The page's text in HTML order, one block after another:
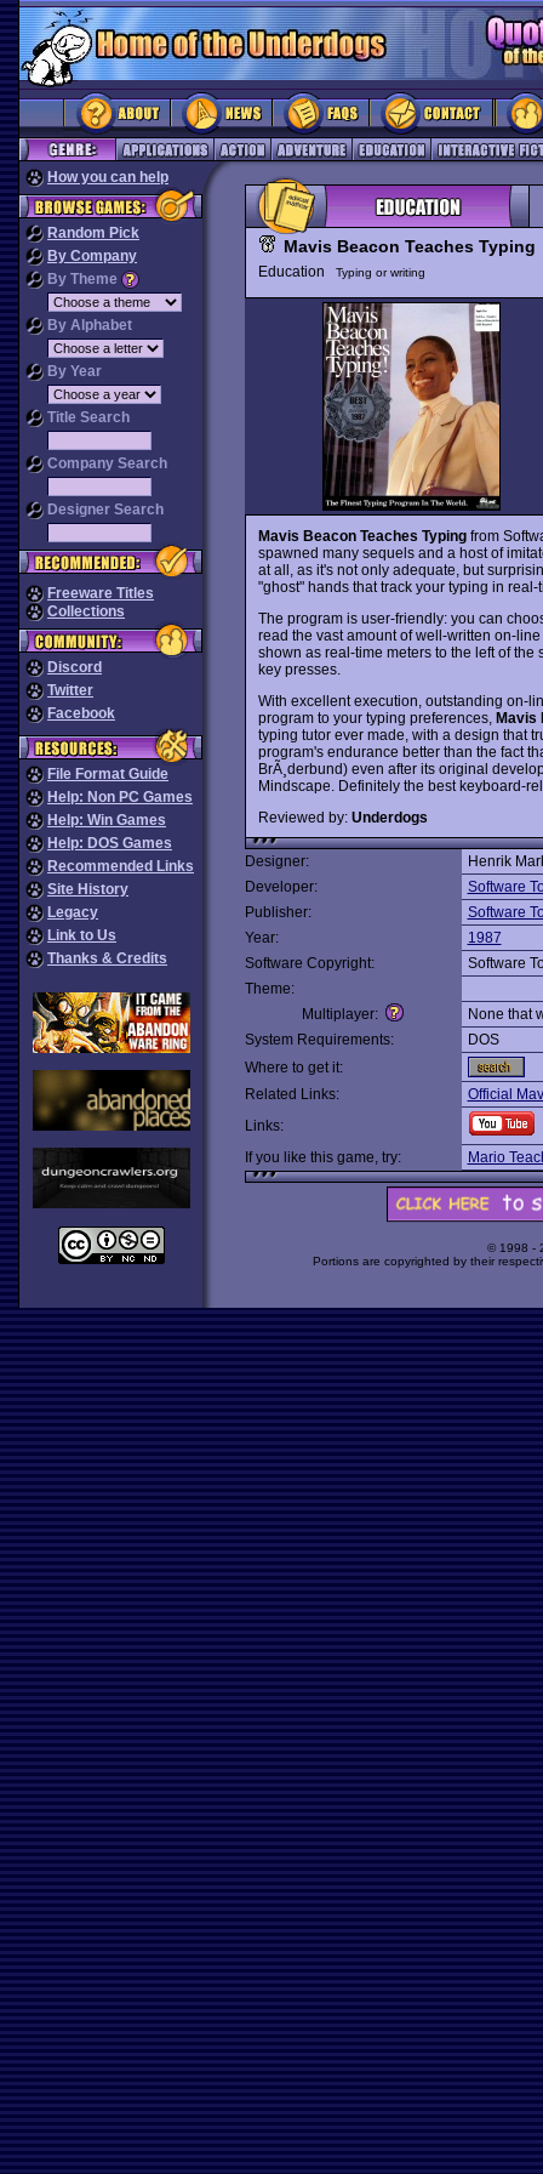
How you can help
Random Pick
By Company
By Theme
By Alphabet
By Year
Title Search
Company Search
Designer Search
Freeware Titles
Collections
Discord
Twitter
Facebook
File Format Guide
Help: Non PC Games
Help: Win Games
Help: DOS Games
Recommended Links
Site History
Legacy
Link to Us
Thanks & Credits
Mavis Beacon Teaches Typing
Education Typing or writing
Mavis Beacon Teaches Typingfrom
spawned many sequels and a host of
at all, as it's not only adequate, but
"ghost" hands that track your typing in real-
The program is user-friendly: you can
read the vast amount of well-written on-
shown as real-time meters to the left of
key presses.
With excellent execution, outstanding on-
program to your typing preferences, Mavis
typing tutor ever made, with a design that
program's endurance better than the fact
BrÃ¸derbund) even after its original
Mindscape. Definitely the best keyboard-
Reviewed by: Underdogs
Designer:
Henrik
Developer:
Software
Publisher:
Software
Year:
1987
Software Copyright:
Software
Theme:
Multiplayer:
None that
System Requirements:
DOS
Where to get it:
Related Links:
Official
Links:
If you like this game, try:
Mario
© 1998 -
Portions are copyrighted by their